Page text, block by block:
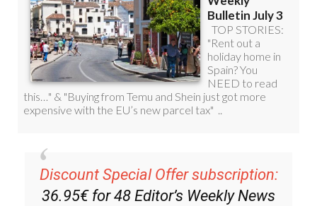
Discount Special Offer subscription:
36.95€ for 48 Editor’s Weekly News